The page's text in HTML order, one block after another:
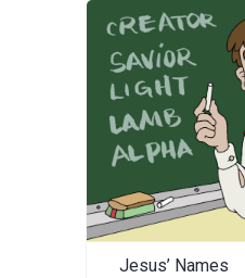
Jesus’ Names